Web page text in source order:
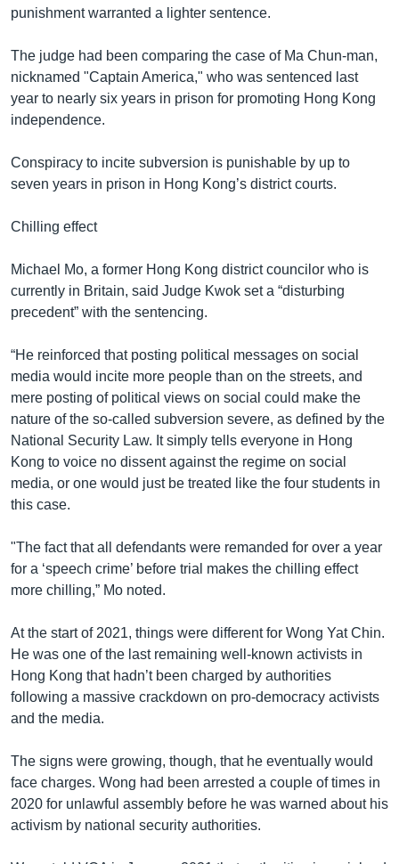
punishment warranted a lighter sentence.
The judge had been comparing the case of Ma Chun-man,
nicknamed "Captain America," who was sentenced last
year to nearly six years in prison for promoting Hong Kong
independence.
Conspiracy to incite subversion is punishable by up to
seven years in prison in Hong Kong’s district courts.
Chilling effect
Michael Mo, a former Hong Kong district councilor who is
currently in Britain, said Judge Kwok set a “disturbing
precedent” with the sentencing.
“He reinforced that posting political messages on social
media would incite more people than on the streets, and
mere posting of political views on social could make the
nature of the so-called subversion severe, as defined by the
National Security Law. It simply tells everyone in Hong
Kong to voice no dissent against the regime on social
media, or one would just be treated like the four students in
this case.
"The fact that all defendants were remanded for over a year
for a ‘speech crime’ before trial makes the chilling effect
more chilling,” Mo noted.
At the start of 2021, things were different for Wong Yat Chin.
He was one of the last remaining well-known activists in
Hong Kong that hadn’t been charged by authorities
following a massive crackdown on pro-democracy activists
and the media.
The signs were growing, though, that he eventually would
face charges. Wong had been arrested a couple of times in
2020 for unlawful assembly before he was warned about his
activism by national security authorities.